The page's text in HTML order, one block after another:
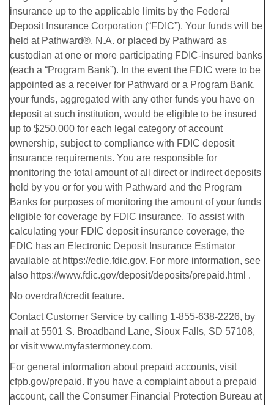
insurance up to the applicable limits by the Federal
Deposit Insurance Corporation (“FDIC”). Your funds will be
held at Pathward®, N.A. or placed by Pathward as
custodian at one or more participating FDIC-insured banks
(each a “Program Bank”). In the event the FDIC were to be
appointed as a receiver for Pathward or a Program Bank,
your funds, aggregated with any other funds you have on
deposit at such institution, would be eligible to be insured
up to $250,000 for each legal category of account
ownership, subject to compliance with FDIC deposit
insurance requirements. You are responsible for
monitoring the total amount of all direct or indirect deposits
held by you or for you with Pathward and the Program
Banks for purposes of monitoring the amount of your funds
eligible for coverage by FDIC insurance. To assist with
calculating your FDIC deposit insurance coverage, the
FDIC has an Electronic Deposit Insurance Estimator
available at https://edie.fdic.gov. For more information, see
also https://www.fdic.gov/deposit/deposits/prepaid.html .
No overdraft/credit feature.
Contact Customer Service by calling 1-855-638-2226, by
mail at 5501 S. Broadband Lane, Sioux Falls, SD 57108,
or visit www.myfastermoney.com.
For general information about prepaid accounts, visit
cfpb.gov/prepaid. If you have a complaint about a prepaid
account, call the Consumer Financial Protection Bureau at